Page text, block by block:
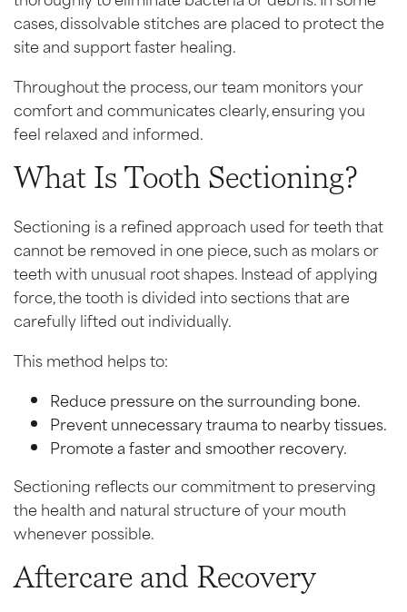
cases, dissolvable stitches are placed to protect the
site and support faster healing.
Throughout the process, our team monitors your
comfort and communicates clearly, ensuring you
feel relaxed and informed.
What Is Tooth Sectioning?
Sectioning is a refined approach used for teeth that
cannot be removed in one piece, such as molars or
teeth with unusual root shapes. Instead of applying
force, the tooth is divided into sections that are
carefully lifted out individually.
This method helps to:
Reduce pressure on the surrounding bone.
Prevent unnecessary trauma to nearby tissues.
Promote a faster and smoother recovery.
Sectioning reflects our commitment to preserving
the health and natural structure of your mouth
whenever possible.
Aftercare and Recovery